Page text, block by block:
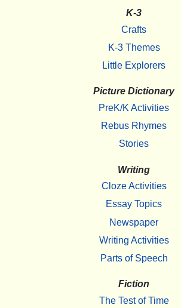
K-3
Crafts
K-3 Themes
Little Explorers
Picture Dictionary
PreK/K Activities
Rebus Rhymes
Stories
Writing
Cloze Activities
Essay Topics
Newspaper
Writing Activities
Parts of Speech
Fiction
The Test of Time